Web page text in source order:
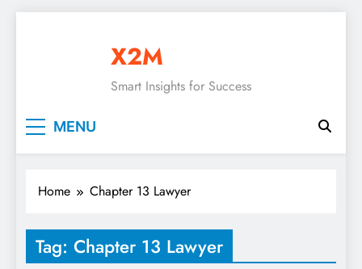
X2M
Smart Insights for Success
MENU
Home Chapter 13 Lawyer
Tag: Chapter 13 Lawyer